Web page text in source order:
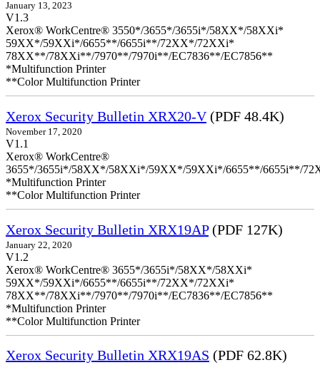
January 13, 2023
V1.3
Xerox® WorkCentre® 3550*/3655*/3655i*/58XX*/58XXi*
59XX*/59XXi*/6655**/6655i**/72XX*/72XXi*
78XX**/78XXi**/7970**/7970i**/EC7836**/EC7856**
*Multifunction Printer
**Color Multifunction Printer
Xerox Security Bulletin XRX20-V(PDF 48.4K)
November 17, 2020
V1.1
Xerox® WorkCentre®
3655*/3655i*/58XX*/58XXi*/59XX*/59XXi*/6655**/6655i**/
*Multifunction Printer
**Color Multifunction Printer
Xerox Security Bulletin XRX19AP(PDF 127K)
January 22, 2020
V1.2
Xerox® WorkCentre® 3655*/3655i*/58XX*/58XXi*
59XX*/59XXi*/6655**/6655i**/72XX*/72XXi*
78XX**/78XXi**/7970**/7970i**/EC7836**/EC7856**
*Multifunction Printer
**Color Multifunction Printer
Xerox Security Bulletin XRX19AS (PDF 62.8K)